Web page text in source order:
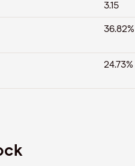
3.15
36.82%
24.73%